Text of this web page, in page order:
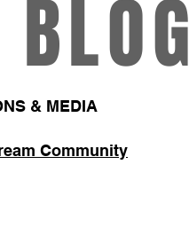
BLOG
& MEDIA
Community